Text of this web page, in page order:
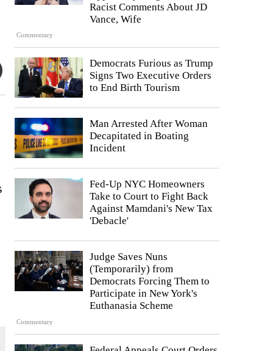
Commentary
Racist Comments About JD
Vance, Wife
Democrats Furious as Trump
Signs Two Executive Orders
to End Birth Tourism
Man Arrested After Woman
Decapitated in Boating
Incident
Fed-Up NYC Homeowners
Take to Court to Fight Back
Against Mamdani's New Tax
'Debacle'
Commentary
Judge Saves Nuns
(Temporarily) from
Democrats Forcing Them to
Participate in New York's
Euthanasia Scheme